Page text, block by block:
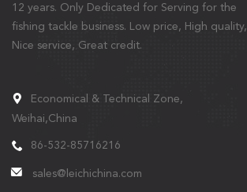
12 years. Only Dedicated for Serving for the
fishing tackle business. Low price, High quality,
Nice service, Great credit.
Economical & Technical Zone,
Weihai,China
86-532-85716216
sales@leichichina.com